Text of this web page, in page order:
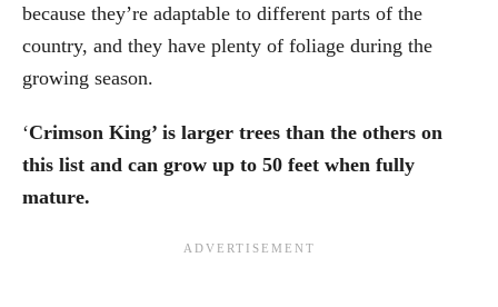
because they’re adaptable to different parts of the
country, and they have plenty of foliage during the
growing season.
‘Crimson King’ is larger trees than the others on
this list and can grow up to 50 feet when fully
mature.